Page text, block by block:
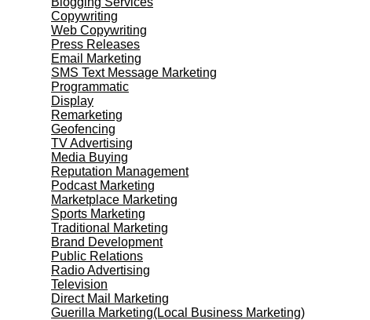
Copywriting
Web Copywriting
Press Releases
Email Marketing
SMS Text Message Marketing
Programmatic
Display
Remarketing
Geofencing
TV Advertising
Media Buying
Reputation Management
Podcast Marketing
Marketplace Marketing
Sports Marketing
Traditional Marketing
Brand Development
Public Relations
Radio Advertising
Television
Direct Mail Marketing
Guerilla Marketing(Local Business Marketing)